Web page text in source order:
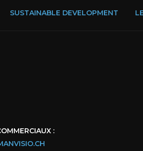
SUSTAINABLE DEVELOPMENT
: